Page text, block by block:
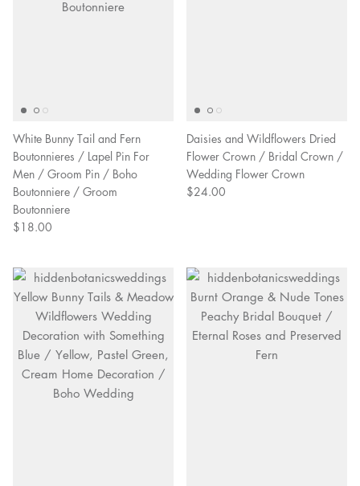
White Bunny Tail and Fern
Boutonnieres / Lapel Pin For
Men / Groom Pin / Boho
Boutonniere / Groom
Boutonniere
$18.00
Daisies and Wildflowers Dried
Flower Crown / Bridal Crown /
Wedding Flower Crown
$24.00